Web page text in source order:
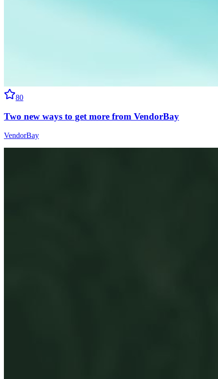
80
Two new ways to get more from VendorBay
VendorBay